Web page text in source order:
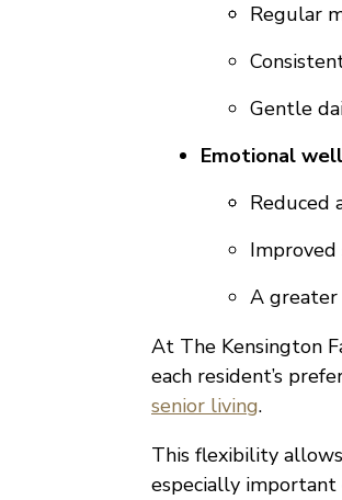
Regular
Gentle
Emotional
Reduced
A greater
At The Kensington
each resident’s
senior living.
This flexibility
especially